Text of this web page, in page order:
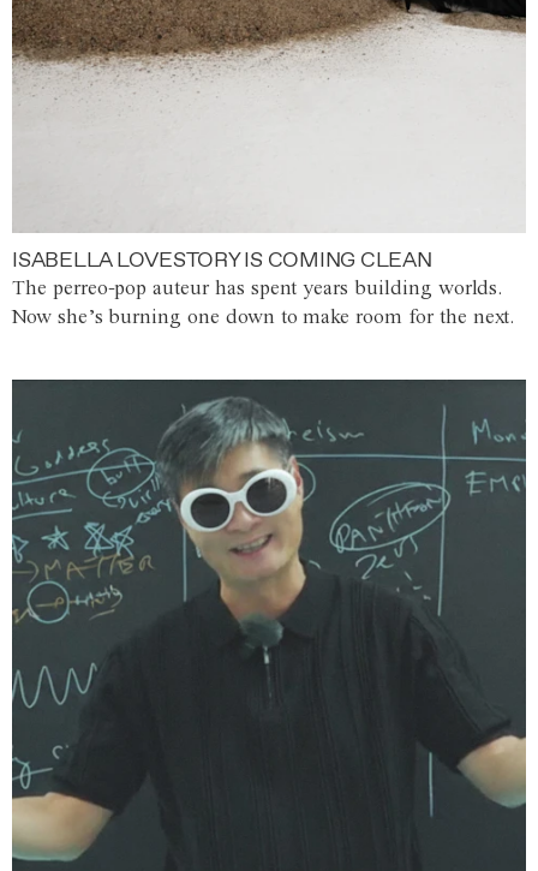
ISABELLA LOVESTORY IS COMING CLEAN
The perreo-pop auteur has spent years building worlds.
Now she’s burning one down to make room for the next.